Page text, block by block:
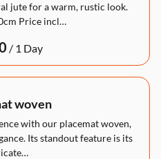
jute for a warm, rustic look.
Price incl…
/
woven
with our placemat woven,
Its standout feature is its